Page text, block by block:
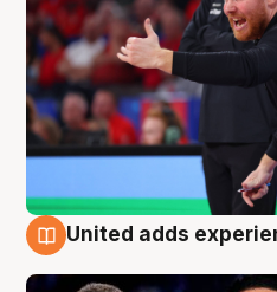
United adds